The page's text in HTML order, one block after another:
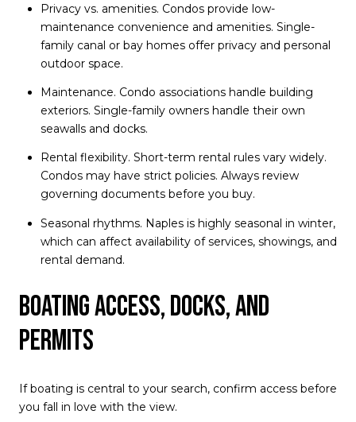
Privacy vs. amenities. Condos provide low-
maintenance convenience and amenities. Single-
family canal or bay homes offer privacy and personal
outdoor space.
Maintenance. Condo associations handle building
exteriors. Single-family owners handle their own
seawalls and docks.
Rental flexibility. Short-term rental rules vary widely.
Condos may have strict policies. Always review
governing documents before you buy.
Seasonal rhythms. Naples is highly seasonal in winter,
which can affect availability of services, showings, and
rental demand.
Boating access, docks, and
permits
If boating is central to your search, confirm access before
you fall in love with the view.